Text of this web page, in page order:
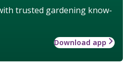
trusted gardening know-
Download app